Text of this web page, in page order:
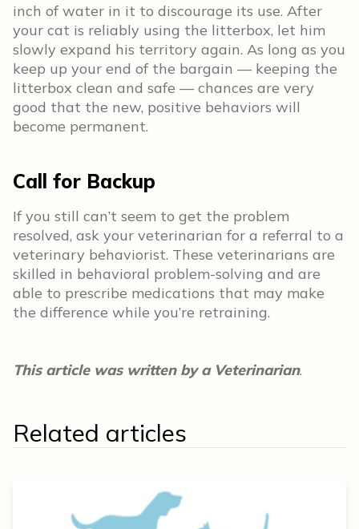
inch of water in it to discourage its use. After
your cat is reliably using the litterbox, let him
slowly expand his territory again. As long as you
keep up your end of the bargain — keeping the
litterbox clean and safe — chances are very
good that the new, positive behaviors will
become permanent.
Call for Backup
If you still can’t seem to get the problem
resolved, ask your veterinarian for a referral to a
veterinary behaviorist. These veterinarians are
skilled in behavioral problem-solving and are
able to prescribe medications that may make
the difference while you’re retraining.
This article was written by a Veterinarian.
Related articles